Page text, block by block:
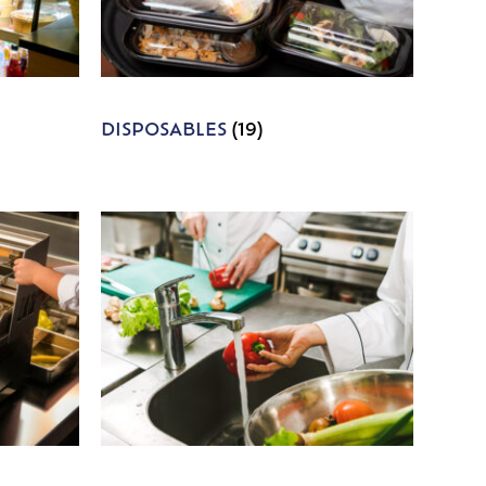
DISPOSABLES(19)